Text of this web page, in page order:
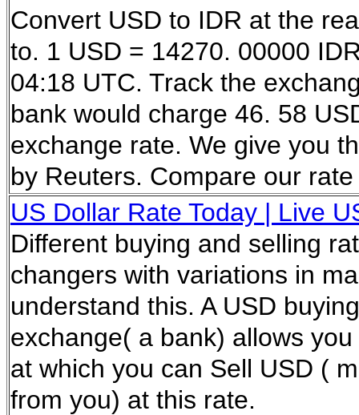
Convert USD to IDR at the
to. 1 USD = 14270. 00000
04:18 UTC. Track the
bank would charge 46. 58
exchange rate. We give you
by Reuters. Compare our
US Dollar Rate Today | Live
Different buying and selling
changers with variations in
understand this. A USD
exchange( a bank) allows
at which you can Sell USD (
from you) at this rate.